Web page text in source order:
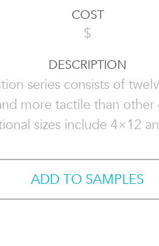
COST
$
DESCRIPTION
series consists of
more tactile than other
sizes include 4×12
ADD TO SAMPLES